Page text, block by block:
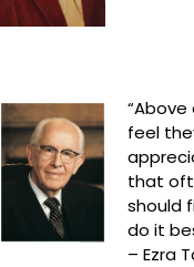
feel
that
should
do it
– Ezra